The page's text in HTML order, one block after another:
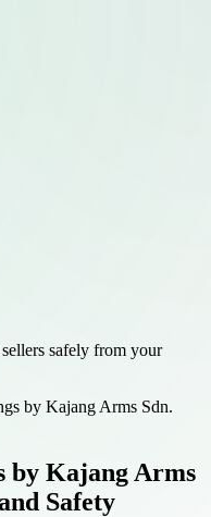
safely from your
by Kajang Arms Sdn.
by Kajang Arms
Safety